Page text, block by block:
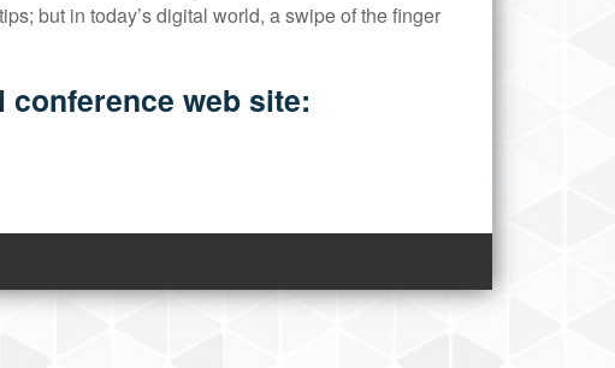
but in today’s digital world, a swipe of the finger
web site: